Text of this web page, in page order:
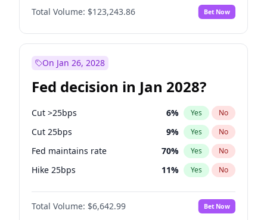
Total Volume: $123,243.86 Bet Now
On Jan 26, 2028
Fed decision in Jan 2028?
Cut >25bps 6% Yes No
Cut 25bps 9% Yes No
Fed maintains rate 70% Yes No
Hike 25bps 11% Yes No
Hike >25bps 16%
Total Volume: $6,642.99 Bet Now